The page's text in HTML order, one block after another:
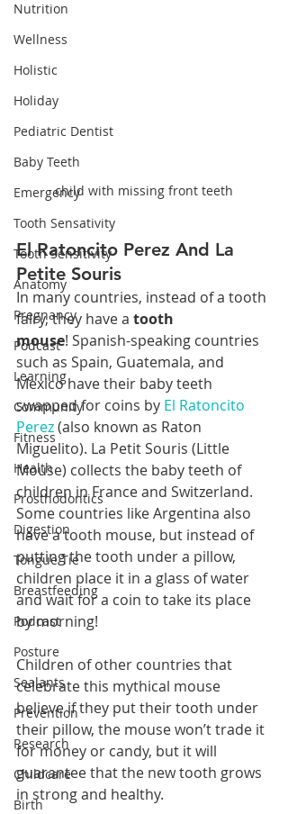
Nutrition
Wellness
Holistic
Holiday
Pediatric Dentist
Baby Teeth
Emergency
Tooth Sensativity
Tooth Sensitivity
Anatomy
Pregnancy
Podcast
Learning
Community
Fitness
Health
Prosthodontics
Digestion
Tongue Tie
Breastfeeding
Podcast
Posture
Sealants
Prevention
Research
Childcare
Birth
child with missing front teeth
El Ratoncito Perez And La
Petite Souris
In many countries, instead of a tooth
fairy, they have a tooth
mouse! Spanish-speaking countries
such as Spain, Guatemala, and
Mexico have their baby teeth
swapped for coins by El Ratoncito
Perez (also known as Raton
Miguelito). La Petit Souris (Little
Mouse) collects the baby teeth of
children in France and Switzerland.
Some countries like Argentina also
have a tooth mouse, but instead of
putting the tooth under a pillow,
children place it in a glass of water
and wait for a coin to take its place
by morning!
Children of other countries that
celebrate this mythical mouse
believe if they put their tooth under
their pillow, the mouse won’t trade it
for money or candy, but it will
guarantee that the new tooth grows
in strong and healthy.